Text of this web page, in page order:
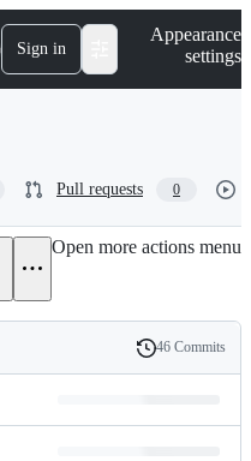
Sign in
Appearance
settings
Pull requests 0
Open more actions menu
History
46 Commits